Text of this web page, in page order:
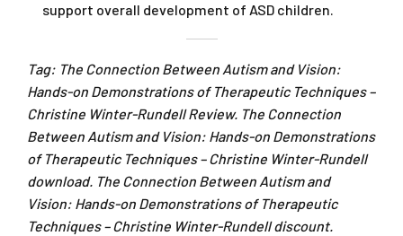
support overall development of ASD children.
Tag: The Connection Between Autism and Vision:
Hands-on Demonstrations of Therapeutic Techniques –
Christine Winter-Rundell Review. The Connection
Between Autism and Vision: Hands-on Demonstrations
of Therapeutic Techniques – Christine Winter-Rundell
download. The Connection Between Autism and
Vision: Hands-on Demonstrations of Therapeutic
Techniques – Christine Winter-Rundell discount.